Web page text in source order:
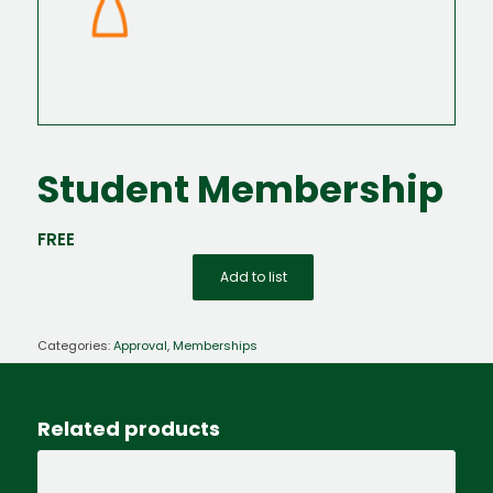
Student Membership
FREE
Add to list
Categories:Approval, Memberships
Related products